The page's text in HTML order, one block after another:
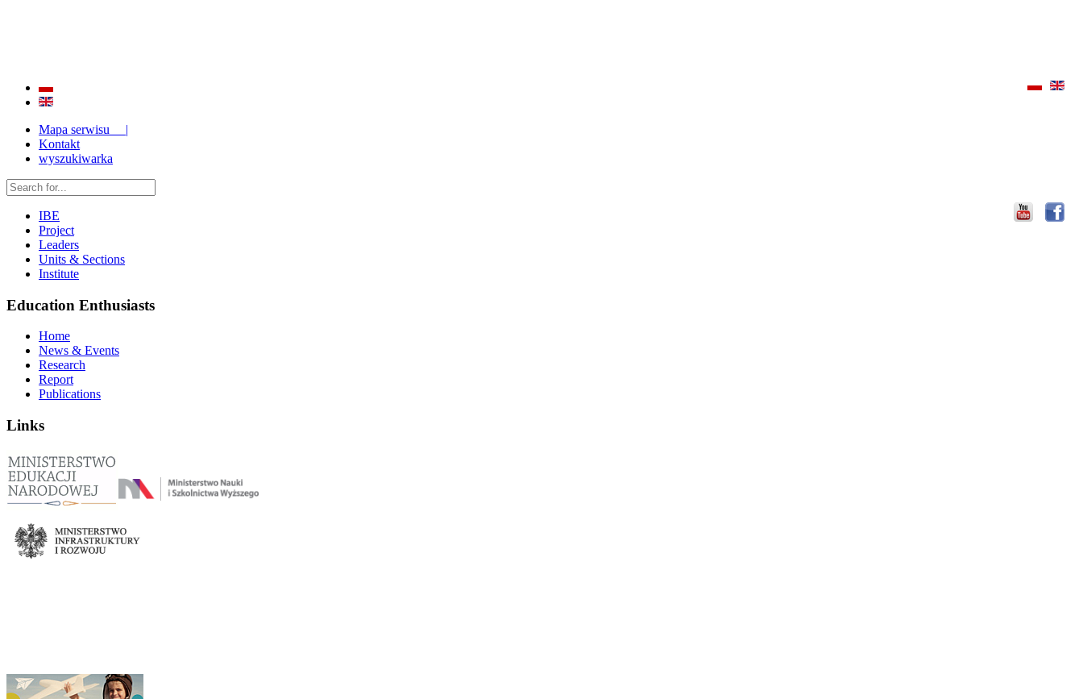
Mapa serwisu |
Kontakt
wyszukiwarka
IBE
Project
Leaders
Units & Sections
Institute
Education Enthusiasts
Home
News & Events
Research
Report
Publications
Links